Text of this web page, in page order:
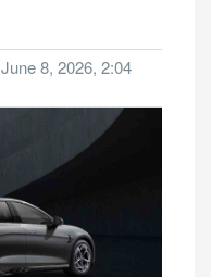
June 8, 2026, 2:04